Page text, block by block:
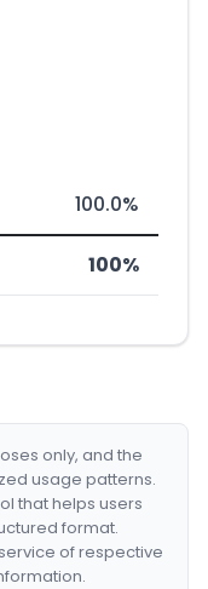
100.0%
100%
only, and the
usage patterns.
that helps users
format.
of respective